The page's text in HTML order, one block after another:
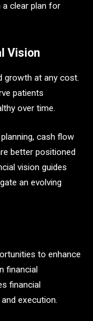
a clear plan for
Vision
growth at any cost.
patients
over time.
cash flow
better positioned
vision guides
an evolving
to enhance
financial
financial
execution.